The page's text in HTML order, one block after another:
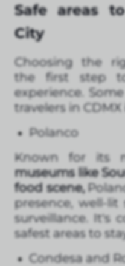
Safe areas
City
Choosing the
the first step
experience.
travelers in CDMX
Polanco
Known for its
museums like
food scene,
presence, well-lit
surveillance. It's
safest areas to
Condesa and